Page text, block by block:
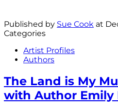
Published by Sue Cook at
Categories
Artist Profiles
Authors
The Land is My
with Author Emily